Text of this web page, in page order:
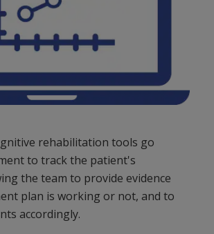
rehabilitation tools go
to track the patient's
the team to provide evidence
plan is working or not, and to
accordingly.